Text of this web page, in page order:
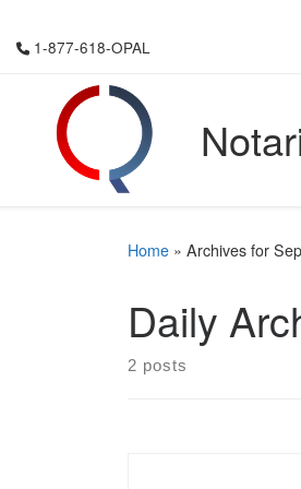
1-877-618-OPAL
Home » Archives for
Daily
2 posts